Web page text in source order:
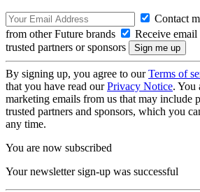
Contact
from other Future brands
Receive
trusted partners or sponsors
By signing up, you agree to ourTerms of
that you have read ourPrivacy Notice. You
marketing emails from us that may include
trusted partners and sponsors, which you
any time.
You are now subscribed
Your newsletter sign-up was successful